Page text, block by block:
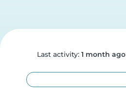
Last activity: 1 month ago